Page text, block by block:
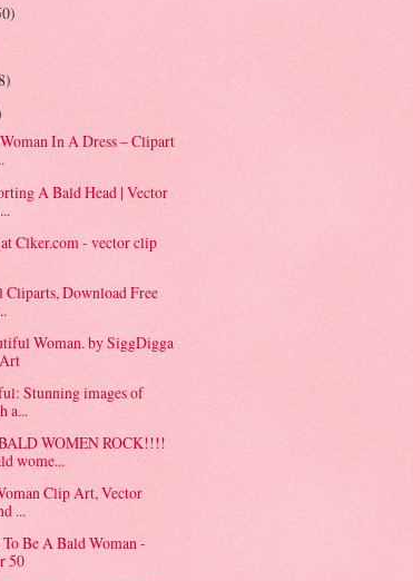
In A Dress – Clipart
A Bald Head | Vector
Clker.com - vector clip
Cliparts, Download Free
Woman. by SiggDigga
Stunning images of
a...
WOMEN ROCK!!!!
wome...
Clip Art, Vector
...
Be A Bald Woman -
50